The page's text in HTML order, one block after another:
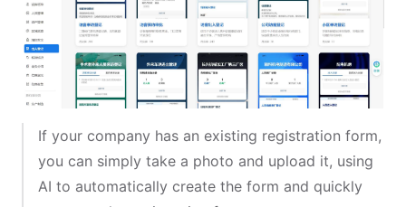
If your company has an existing registration form,
you can simply take a photo and upload it, using
AI to automatically create the form and quickly